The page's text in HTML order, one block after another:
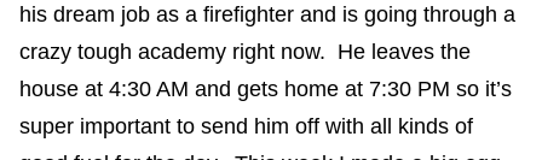
his dream job as a firefighter and is going through a
crazy tough academy right now. He leaves the
house at 4:30 AM and gets home at 7:30 PM so it’s
super important to send him off with all kinds of